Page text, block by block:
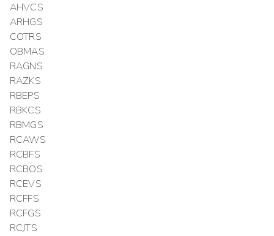
AHVCS
ARHGS
COTRS
OBMAS
RAGNS
RAZKS
RBEPS
RBKCS
RBMGS
RCAWS
RCBFS
RCBOS
RCEVS
RCFFS
RCFGS
RCJTS